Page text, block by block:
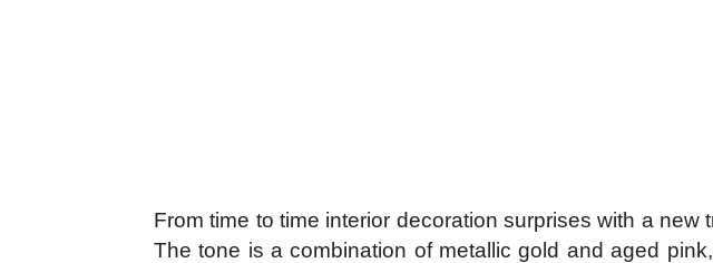
From time to time interior decoration surprises with a
The tone is a combination of metallic gold and aged